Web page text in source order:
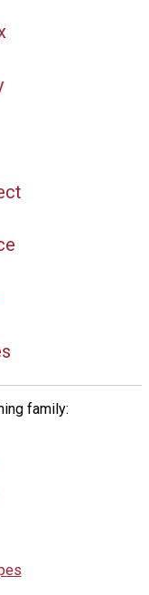
family: